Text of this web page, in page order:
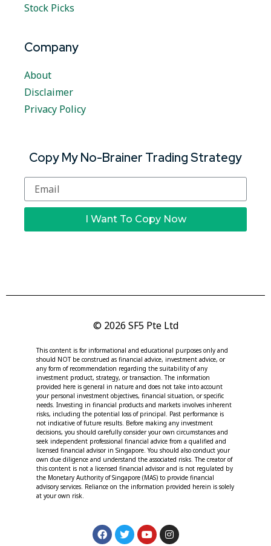
Stock Picks
Company
About
Disclaimer
Privacy Policy
Copy My No-Brainer Trading Strategy
I Want To Copy Now
© 2026 SF5 Pte Ltd
This content is for informational and educational purposes only and
should NOT be construed as financial advice, investment advice, or
any form of recommendation regarding the suitability of any
investment product, strategy, or transaction. The information
provided here is general in nature and does not take into account
your personal investment objectives, financial situation, or specific
needs. Investing in financial products and markets involves inherent
risks, including the potential loss of principal. Past performance is
not indicative of future results. Before making any investment
decisions, you should carefully consider your own circumstances and
seek independent professional financial advice from a qualified and
licensed financial advisor in Singapore. You should also conduct your
own due diligence and understand the associated risks. The creator of
this content is not a licensed financial advisor and is not regulated by
the Monetary Authority of Singapore (MAS) to provide financial
advisory services. Reliance on the information provided herein is solely
at your own risk.